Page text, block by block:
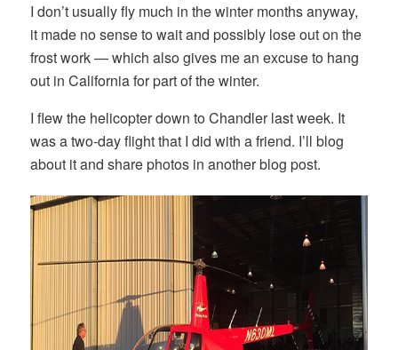
I don’t usually fly much in the winter months anyway,
it made no sense to wait and possibly lose out on the
frost work — which also gives me an excuse to hang
out in California for part of the winter.
I flew the helicopter down to Chandler last week. It
was a two-day flight that I did with a friend. I’ll blog
about it and share photos in another blog post.